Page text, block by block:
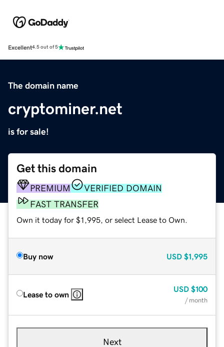
Excellent4.5 out of 5
The domain name
cryptominer.net
is for sale!
Get this domain
PREMIUM
VERIFIED DOMAIN
FAST TRANSFER
Own it today for $1,995, or select Lease to Own.
Buy now USD $1,995
Lease to own
USD $100
/ month
Next